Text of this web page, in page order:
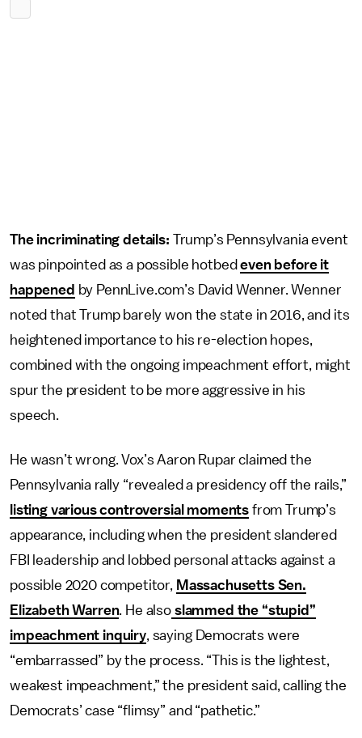
The incriminating details: Trump’s Pennsylvania event
was pinpointed as a possible hotbedeven before it
happened by PennLive.com’s David Wenner. Wenner
noted that Trump barely won the state in 2016, and its
heightened importance to his re-election hopes,
combined with the ongoing impeachment effort, might
spur the president to be more aggressive in his
speech.
He wasn’t wrong. Vox’s Aaron Rupar claimed the
Pennsylvania rally “revealed a presidency off the rails,”
listing various controversial moments from Trump’s
appearance, including when the president slandered
FBI leadership and lobbed personal attacks against a
possible 2020 competitor, Massachusetts Sen.
Elizabeth Warren. He also slammed the “stupid”
impeachment inquiry, saying Democrats were
“embarrassed” by the process. “This is the lightest,
weakest impeachment,” the president said, calling the
Democrats’ case “flimsy” and “pathetic.”